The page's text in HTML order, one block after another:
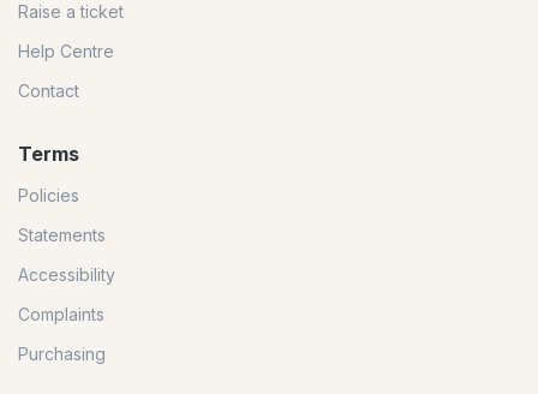
Raise a ticket
Help Centre
Contact
Terms
Policies
Statements
Accessibility
Complaints
Purchasing